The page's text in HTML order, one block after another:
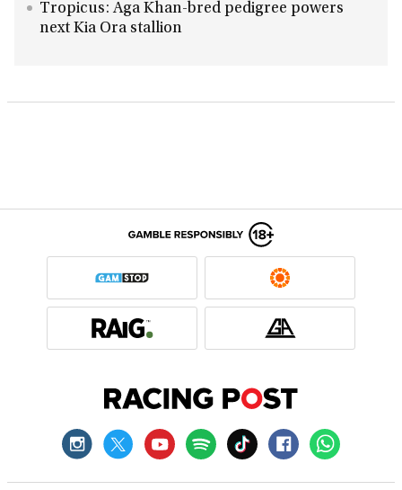
Tropicus: Aga Khan-bred pedigree powers
next Kia Ora stallion